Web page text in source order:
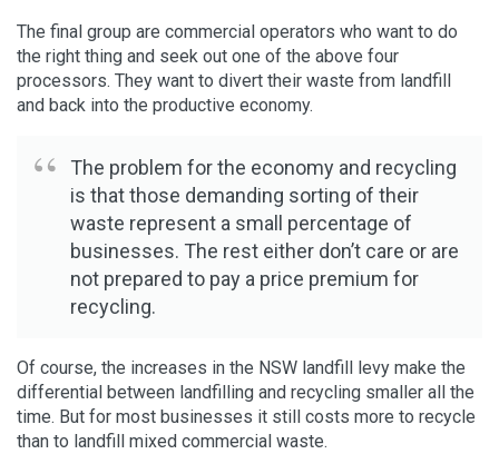
The final group are commercial operators who want to do
the right thing and seek out one of the above four
processors. They want to divert their waste from landfill
and back into the productive economy.
The problem for the economy and recycling
is that those demanding sorting of their
waste represent a small percentage of
businesses. The rest either don’t care or are
not prepared to pay a price premium for
recycling.
Of course, the increases in the NSW landfill levy make the
differential between landfilling and recycling smaller all the
time. But for most businesses it still costs more to recycle
than to landfill mixed commercial waste.